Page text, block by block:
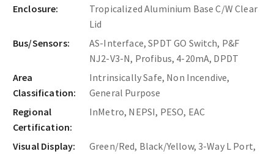
Enclosure:
Tropicalized Aluminium Base C/W Clear
Lid
Bus/Sensors:
AS-Interface, SPDT GO Switch, P&F
NJ2-V3-N, Profibus, 4-20mA, DPDT
Area
Classification:
Intrinsically Safe, Non Incendive,
General Purpose
Regional
Certification:
InMetro, NEPSI, PESO, EAC
Visual Display:
Green/Red, Black/Yellow, 3-Way L Port,